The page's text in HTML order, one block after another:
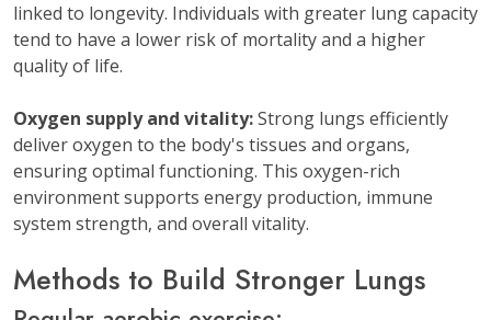
linked to longevity. Individuals with greater lung capacity
tend to have a lower risk of mortality and a higher
quality of life.
Oxygen supply and vitality:Strong lungs efficiently
deliver oxygen to the body's tissues and organs,
ensuring optimal functioning. This oxygen-rich
environment supports energy production, immune
system strength, and overall vitality.
Methods to Build Stronger Lungs